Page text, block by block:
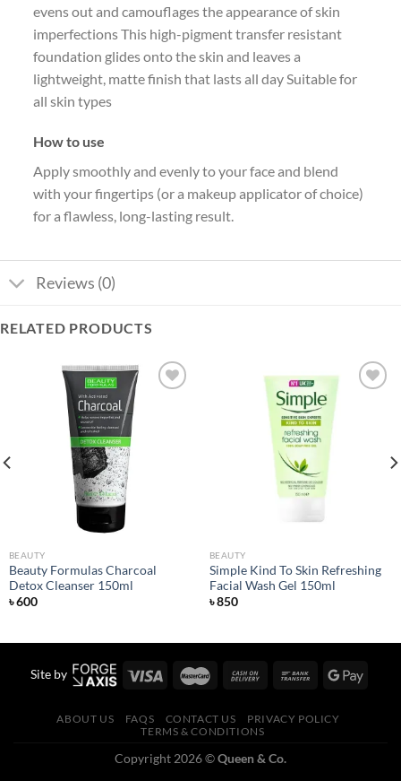
evens out and camouflages the appearance of skin
imperfections This high-pigment transfer resistant
foundation glides onto the skin and leaves a
lightweight, matte finish that lasts all day Suitable for
all skin types
How to use
Apply smoothly and evenly to your face and blend
with your fingertips (or a makeup applicator of choice)
for a flawless, long-lasting result.
Reviews (0)
RELATED PRODUCTS
BEAUTY
Beauty Formulas Charcoal
Detox Cleanser 150ml
৳600
BEAUTY
Simple Kind To Skin Refreshing
Facial Wash Gel 150ml
৳850
Site by
ABOUT US FAQS CONTACT US
PRIVACY POLICY
TERMS & CONDITIONS
Copyright 2026 ©Queen & Co.